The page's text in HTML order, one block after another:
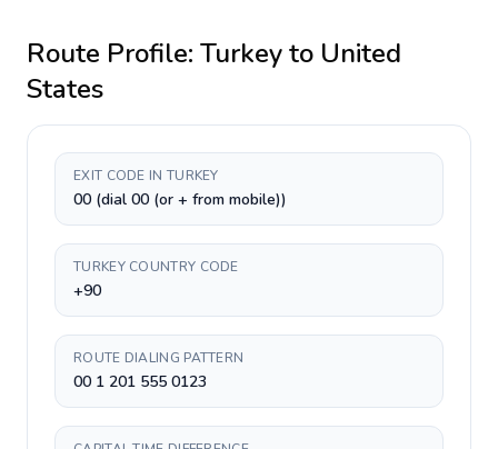
Route Profile: Turkeyto United
States
EXIT CODE IN TURKEY
00 (dial 00 (or + from mobile))
TURKEY COUNTRY CODE
+90
ROUTE DIALING PATTERN
00 1 201 555 0123